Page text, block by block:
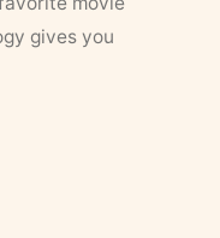
gives you